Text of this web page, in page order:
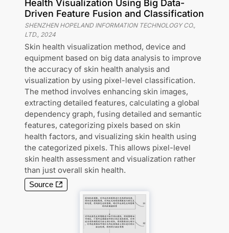
Health Visualization Using Big Data-
Driven Feature Fusion and Classification
SHENZHEN HOPELAND INFORMATION TECHNOLOGY CO.,
LTD., 2024
Skin health visualization method, device and
equipment based on big data analysis to improve
the accuracy of skin health analysis and
visualization by using pixel-level classification.
The method involves enhancing skin images,
extracting detailed features, calculating a global
dependency graph, fusing detailed and semantic
features, categorizing pixels based on skin
health factors, and visualizing skin health using
the categorized pixels. This allows pixel-level
skin health assessment and visualization rather
than just overall skin health.
Source